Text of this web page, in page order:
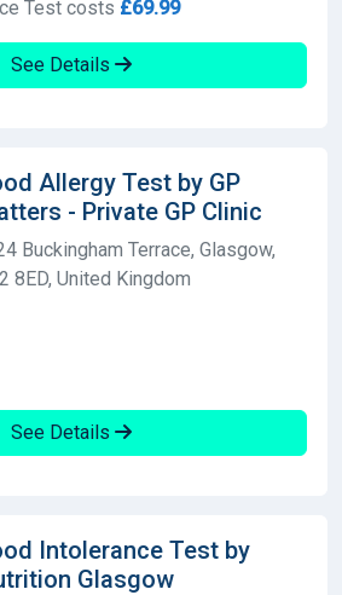
Test costs £69.99
See Details
Allergy Test by GP
- Private GP Clinic
Buckingham Terrace, Glasgow,
8ED, United Kingdom
See Details
Intolerance Test by
Glasgow